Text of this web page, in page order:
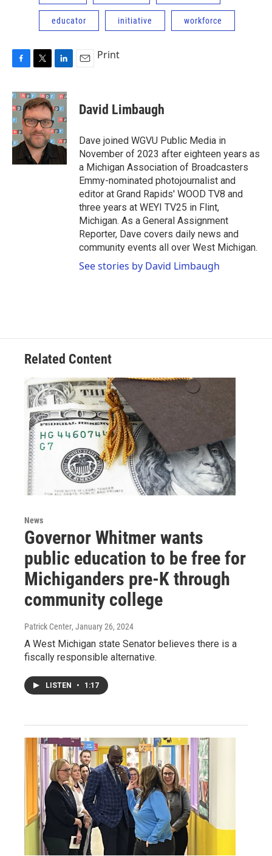
educator initiative workforce
c
e
b
o
o
k
i
t
t
e
r
n
k
e
d
I
n
Print
David Limbaugh
Dave joined WGVU Public Media in
November of 2023 after eighteen years as
a Michigan Association of Broadcasters
Emmy-nominated photojournalist and
editor at Grand Rapids' WOOD TV8 and
three years at WEYI TV25 in Flint,
Michigan. As a General Assignment
Reporter, Dave covers daily news and
community events all over West Michigan.
See stories by David Limbaugh
Related Content
News
Governor Whitmer wants
public education to be free for
Michiganders pre-K through
community college
Patrick Center, January 26, 2024
A West Michigan state Senator believes there is a
fiscally responsible alternative.
LISTEN • 1:17